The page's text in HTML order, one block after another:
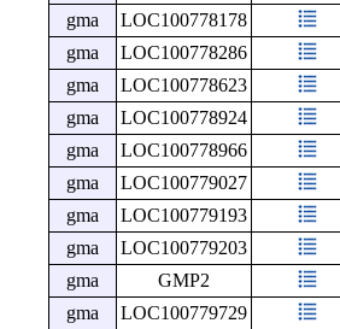
gma
LOC100778178
gma
LOC100778286
gma
LOC100778623
gma
LOC100778924
gma
LOC100778966
gma
LOC100779027
gma
LOC100779193
gma
LOC100779203
gma
GMP2
gma
LOC100779729